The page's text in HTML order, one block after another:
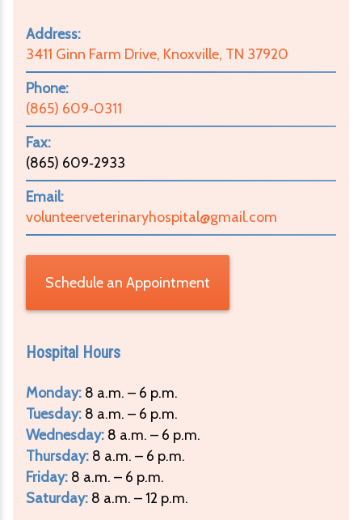
Address:
3411 Ginn Farm Drive, Knoxville, TN 37920
Phone:
(865) 609‑0311
Fax:
(865) 609‑2933
Email:
volunteerveterinaryhospital@gmail.com
Schedule an Appointment
Hospital Hours
Monday: 8 a.m. – 6 p.m.
Tuesday: 8 a.m. – 6 p.m.
Wednesday: 8 a.m. – 6 p.m.
Thursday: 8 a.m. – 6 p.m.
Friday: 8 a.m. – 6 p.m.
Saturday: 8 a.m. – 12 p.m.